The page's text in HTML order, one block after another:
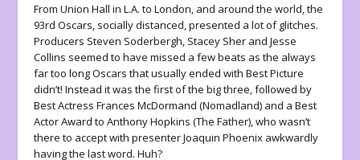
From Union Hall in L.A. to London, and around the world, the
93rd Oscars, socially distanced, presented a lot of glitches.
Producers Steven Soderbergh, Stacey Sher and Jesse
Collins seemed to have missed a few beats as the always
far too long Oscars that usually ended with Best Picture
didn’t! Instead it was the first of the big three, followed by
Best Actress Frances McDormand (Nomadland) and a Best
Actor Award to Anthony Hopkins (The Father), who wasn’t
there to accept with presenter Joaquin Phoenix awkwardly
having the last word. Huh?